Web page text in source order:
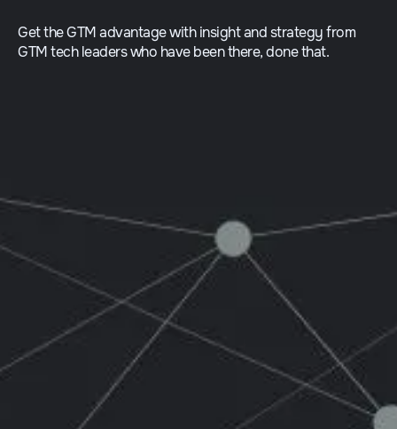
Get the GTM advantage with insight and strategy from
GTM tech leaders who have been there, done that.